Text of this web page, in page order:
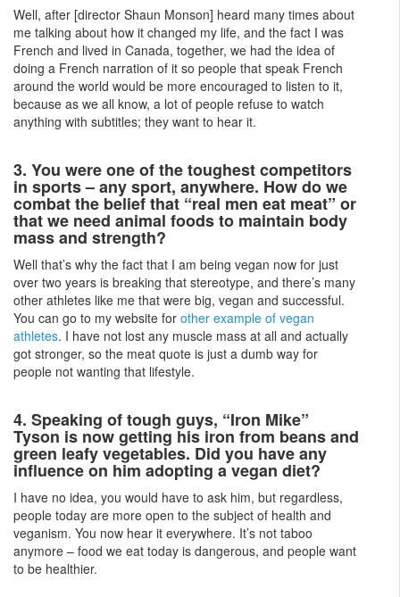
Well, after [director Shaun Monson] heard many times about
me talking about how it changed my life, and the fact I was
French and lived in Canada, together, we had the idea of
doing a French narration of it so people that speak French
around the world would be more encouraged to listen to it,
because as we all know, a lot of people refuse to watch
anything with subtitles; they want to hear it.
3. You were one of the toughest competitors
in sports – any sport, anywhere. How do we
combat the belief that “real men eat meat” or
that we need animal foods to maintain body
mass and strength?
Well that’s why the fact that I am being vegan now for just
over two years is breaking that stereotype, and there’s many
other athletes like me that were big, vegan and successful.
You can go to my website for other example of vegan
athletes. I have not lost any muscle mass at all and actually
got stronger, so the meat quote is just a dumb way for
people not wanting that lifestyle.
4. Speaking of tough guys, “Iron Mike”
Tyson is now getting his iron from beans and
green leafy vegetables. Did you have any
influence on him adopting a vegan diet?
I have no idea, you would have to ask him, but regardless,
people today are more open to the subject of health and
veganism. You now hear it everywhere. It’s not taboo
anymore – food we eat today is dangerous, and people want
to be healthier.